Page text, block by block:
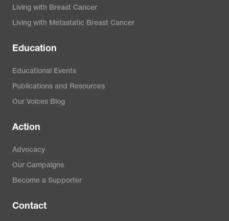
Living with Breast Cancer
Living with Metastatic Breast Cancer
Education
Educational Events
Publications and Resources
Our Voices Blog
Action
Advocacy
Our Campaigns
Become a Supporter
Contact